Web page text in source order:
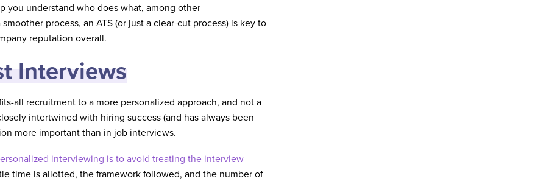
you understand who does what, among other
process, an ATS (or just a clear-cut process) is key to
reputation overall.
Interviews
all recruitment to a more personalized approach, and not a
intertwined with hiring success (and has always been
more important than in job interviews.
interviewing is to avoid treating the interview
time is allotted, the framework followed, and the number of